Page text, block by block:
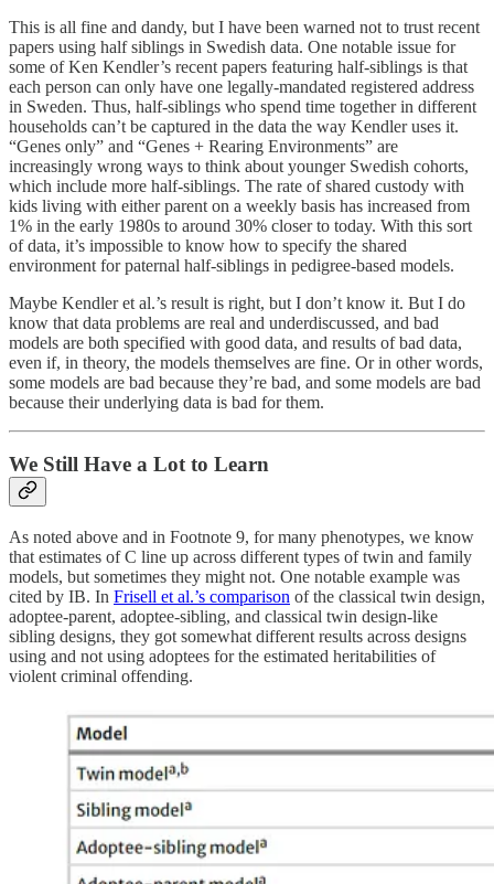
This is all fine and dandy, but I have been warned not to trust recent
papers using half siblings in Swedish data. One notable issue for
some of Ken Kendler’s recent papers featuring half-siblings is that
each person can only have one legally-mandated registered address
in Sweden. Thus, half-siblings who spend time together in different
households can’t be captured in the data the way Kendler uses it.
“Genes only” and “Genes + Rearing Environments” are
increasingly wrong ways to think about younger Swedish cohorts,
which include more half-siblings. The rate of shared custody with
kids living with either parent on a weekly basis has increased from
1% in the early 1980s to around 30% closer to today. With this sort
of data, it’s impossible to know how to specify the shared
environment for paternal half-siblings in pedigree-based models.
Maybe Kendler et al.’s result is right, but I don’t know it. But I do
know that data problems are real and underdiscussed, and bad
models are both specified with good data, and results of bad data,
even if, in theory, the models themselves are fine. Or in other words,
some models are bad because they’re bad, and some models are bad
because their underlying data is bad for them.
We Still Have a Lot to Learn
As noted above and in Footnote 9, for many phenotypes, we know
that estimates of C line up across different types of twin and family
models, but sometimes they might not. One notable example was
cited by IB. In Frisell et al.’s comparison of the classical twin design,
adoptee-parent, adoptee-sibling, and classical twin design-like
sibling designs, they got somewhat different results across designs
using and not using adoptees for the estimated heritabilities of
violent criminal offending.